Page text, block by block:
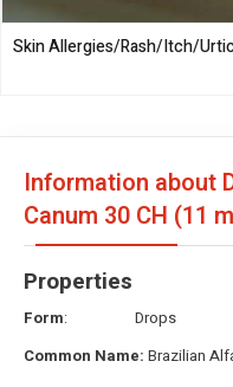
Skin Allergies/Rash/Itch/
Information about
Canum 30 CH (11
Properties
Form: Drops
Common Name: Brazilian